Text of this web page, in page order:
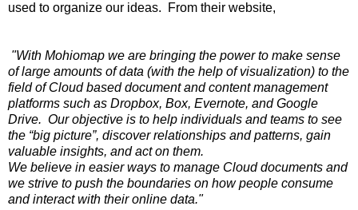
used to organize our ideas. From their website,
"With Mohiomap we are bringing the power to make sense
of large amounts of data (with the help of visualization) to the
field of Cloud based document and content management
platforms such as Dropbox, Box, Evernote, and Google
Drive. Our objective is to help individuals and teams to see
the “big picture”, discover relationships and patterns, gain
valuable insights, and act on them.
We believe in easier ways to manage Cloud documents and
we strive to push the boundaries on how people consume
and interact with their online data."